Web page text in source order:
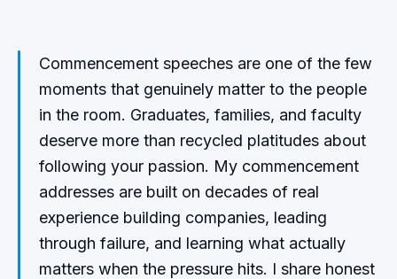
Commencement speeches are one of the few
moments that genuinely matter to the people
in the room. Graduates, families, and faculty
deserve more than recycled platitudes about
following your passion. My commencement
addresses are built on decades of real
experience building companies, leading
through failure, and learning what actually
matters when the pressure hits. I share honest